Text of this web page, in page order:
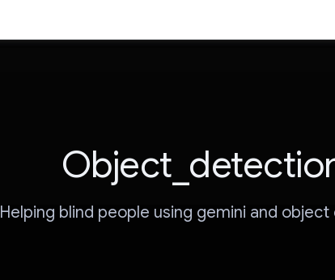
Helping blind people using gemini and